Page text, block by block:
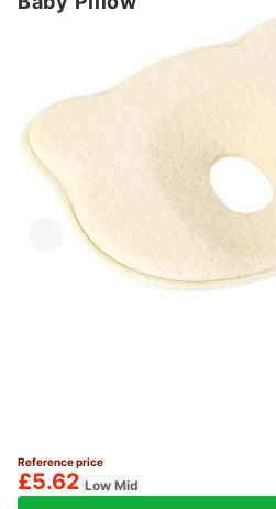
Reference price
£5.62 Low Mid